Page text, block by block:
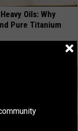
Oils: Why
Pure Titanium